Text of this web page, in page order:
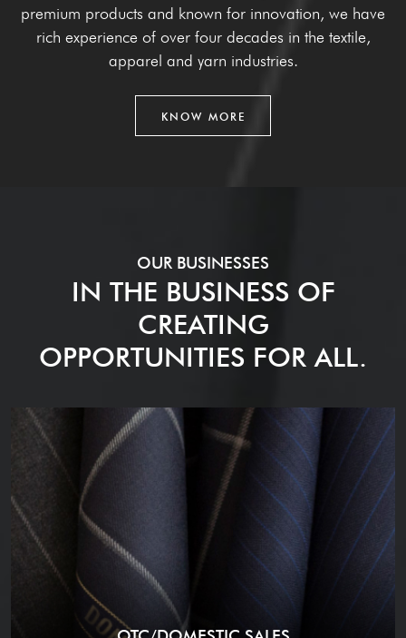
premium products and known for innovation, we have
rich experience of over four decades in the textile,
apparel and yarn industries.
KNOW MORE
OUR BUSINESSES
IN THE BUSINESS OF
CREATING
OPPORTUNITIES FOR ALL.